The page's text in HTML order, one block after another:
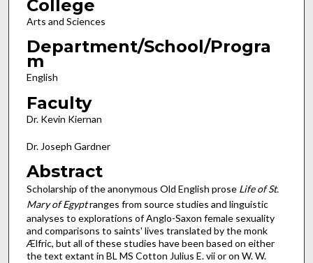
College
Arts and Sciences
Department/School/Progra
m
English
Faculty
Dr. Kevin Kiernan
Dr. Joseph Gardner
Abstract
Scholarship of the anonymous Old English prose Life of St.
Mary of Egyptranges from source studies and linguistic
analyses to explorations of Anglo-Saxon female sexuality
and comparisons to saints' lives translated by the monk
Ælfric, but all of these studies have been based on either
the text extant in BL MS Cotton Julius E. vii or on W. W.